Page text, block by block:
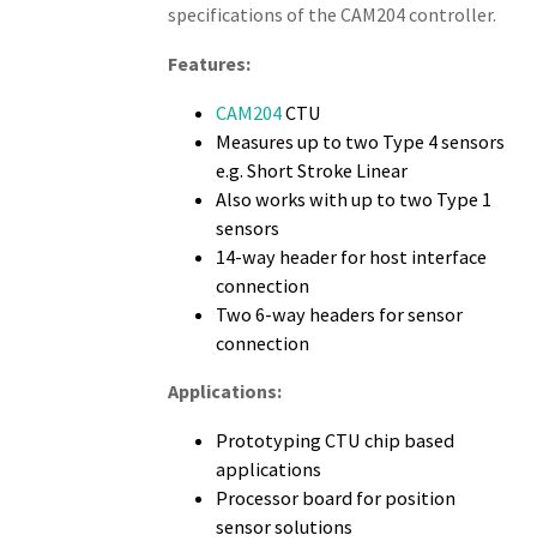
specifications of the CAM204 controller.
Features:
CAM204CTU
Measures up to two Type 4 sensors
e.g. Short Stroke Linear
Also works with up to two Type 1
sensors
14-way header for host interface
connection
Two 6-way headers for sensor
connection
Applications:
Prototyping CTU chip based
applications
Processor board for position
sensor solutions